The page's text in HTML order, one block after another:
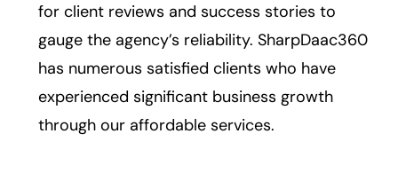
for client reviews and success stories to
gauge the agency’s reliability. SharpDaac360
has numerous satisfied clients who have
experienced significant business growth
through our affordable services.